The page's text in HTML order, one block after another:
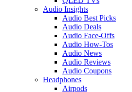
Audio Insights
Audio Best Picks
Audio Deals
Audio Face-Offs
Audio How-Tos
Audio News
Audio Reviews
Audio Coupons
Headphones
Airpods